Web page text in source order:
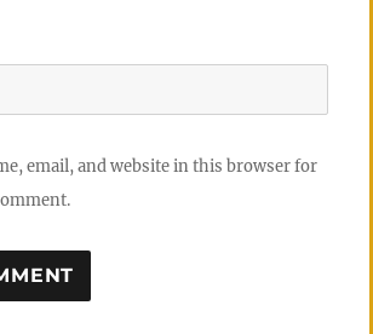
email, and website in this browser for